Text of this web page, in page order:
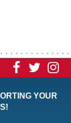
Visit Visit
YOUR